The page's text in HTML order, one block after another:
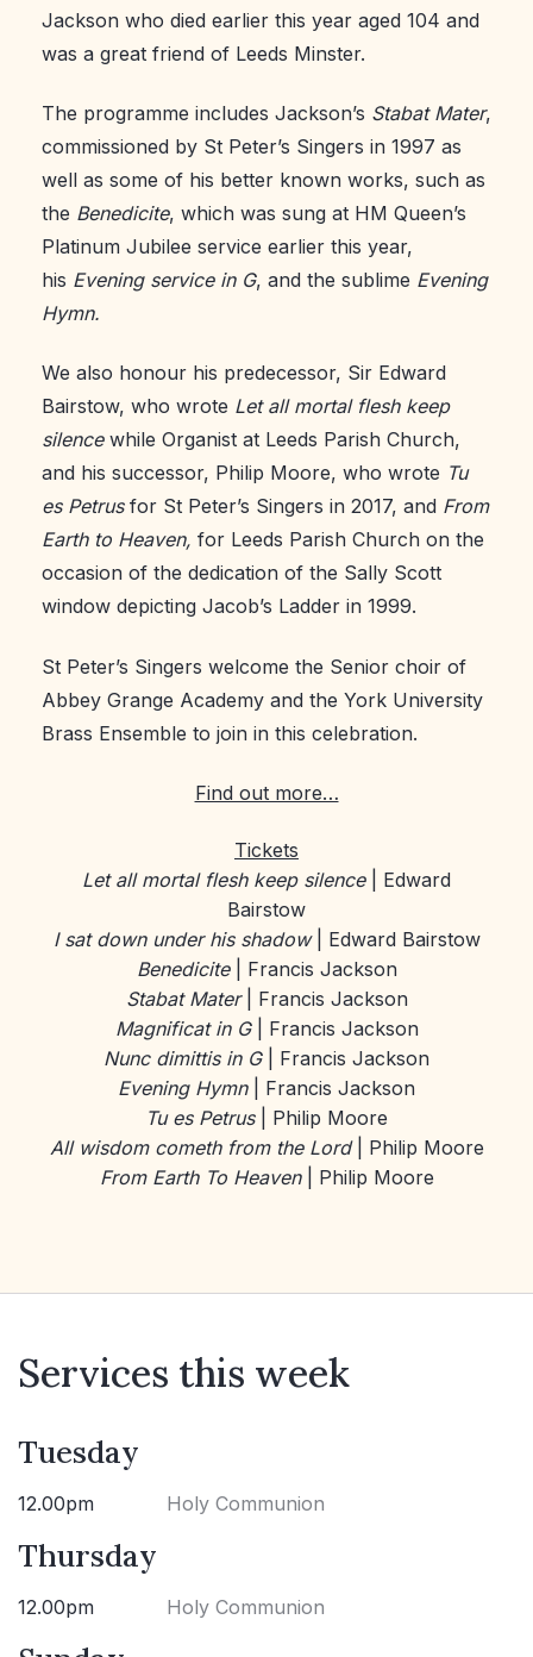
Jackson who died earlier this year aged 104 and
was a great friend of Leeds Minster.
The programme includes Jackson’s Stabat Mater,
commissioned by St Peter’s Singers in 1997 as
well as some of his better known works, such as
the Benedicite, which was sung at HM Queen’s
Platinum Jubilee service earlier this year,
his Evening service in G, and the sublime Evening
Hymn.
We also honour his predecessor, Sir Edward
Bairstow, who wrote Let all mortal flesh keep
silencewhile Organist at Leeds Parish Church,
and his successor, Philip Moore, who wrote Tu
es Petrusfor St Peter’s Singers in 2017, and From
Earth to Heaven, for Leeds Parish Church on the
occasion of the dedication of the Sally Scott
window depicting Jacob’s Ladder in 1999.
St Peter’s Singers welcome the Senior choir of
Abbey Grange Academy and the York University
Brass Ensemble to join in this celebration.
Find out more…
Tickets
Let all mortal flesh keep silence| Edward
Bairstow
I sat down under his shadow| Edward Bairstow
Benedicite| Francis Jackson
Stabat Mater| Francis Jackson
Magnificat in G| Francis Jackson
Nunc dimittis in G| Francis Jackson
Evening Hymn| Francis Jackson
Tu es Petrus| Philip Moore
All wisdom cometh from the Lord| Philip Moore
From Earth To Heaven| Philip Moore
Services this week
Tuesday
12.00pm Holy Communion
Thursday
12.00pm Holy Communion